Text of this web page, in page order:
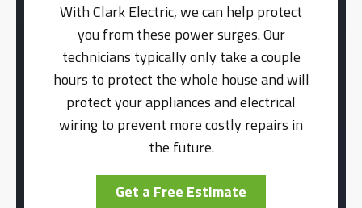
With Clark Electric, we can help protect
you from these power surges. Our
technicians typically only take a couple
hours to protect the whole house and will
protect your appliances and electrical
wiring to prevent more costly repairs in
the future.
Get a Free Estimate